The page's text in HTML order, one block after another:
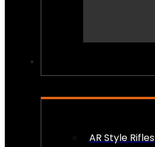
AR Style Rifles